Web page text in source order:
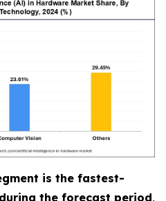
is the fastest-
the forecast period,